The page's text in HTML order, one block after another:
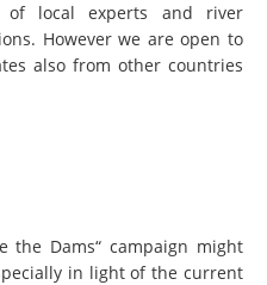
of local experts and river
However we are open to
also from other countries
the Dams“ campaign might
in light of the current